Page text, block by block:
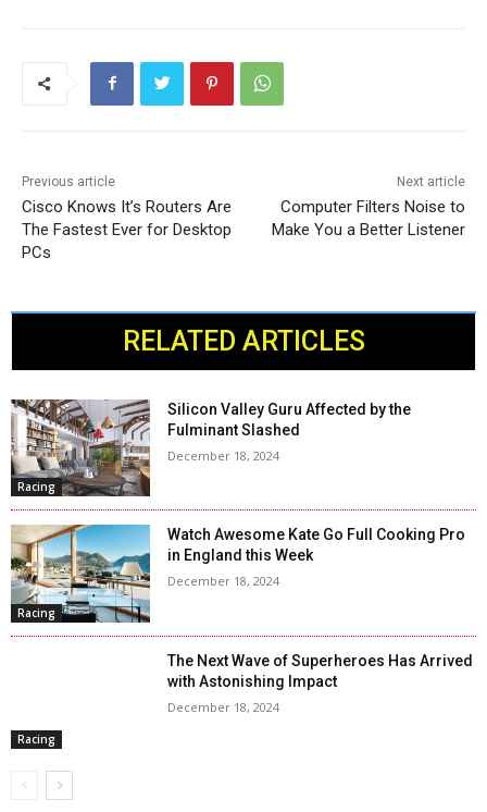
Previous article
Cisco Knows It’s Routers Are
The Fastest Ever for Desktop
PCs
Next article
Computer Filters Noise to
Make You a Better Listener
RELATED ARTICLES
Racing
Silicon Valley Guru Affected by the
Fulminant Slashed
December 18, 2024
Racing
Watch Awesome Kate Go Full Cooking Pro
in England this Week
December 18, 2024
Racing
The Next Wave of Superheroes Has Arrived
with Astonishing Impact
December 18, 2024